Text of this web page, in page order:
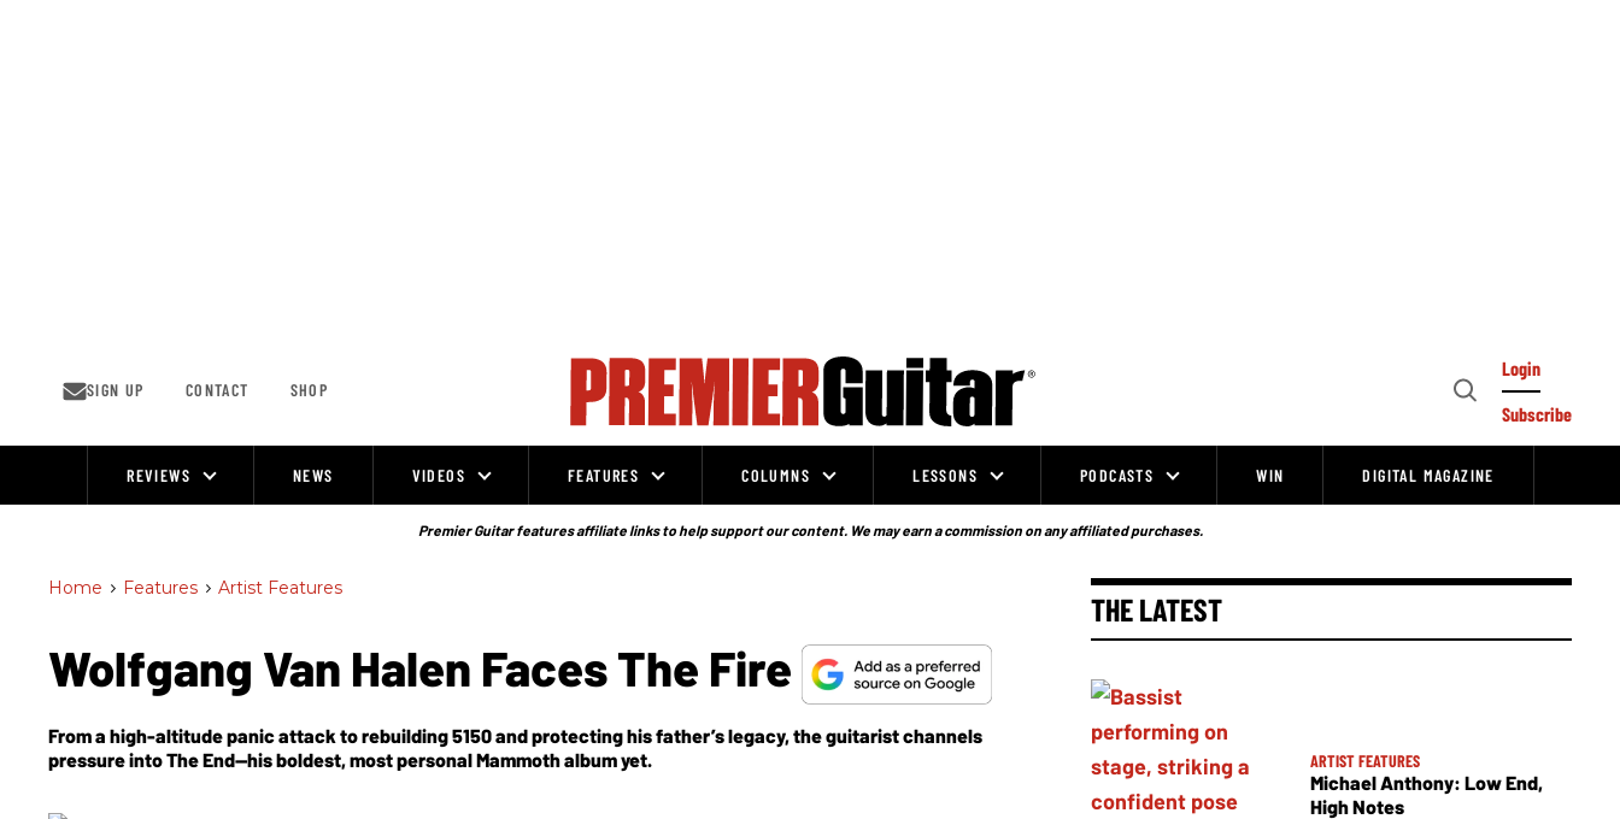
SIGN UP CONTACT SHOP
Open
Login
Subscribe
REVIEWS NEWS VIDEOS FEATURES COLUMNS LESSONS PODCASTS WIN DIGITAL MAGAZINE
Premier Guitar features affiliate links to help support our content. We may earn a commission on any affiliated purchases.
Home > Features > Artist Features
Wolfgang Van Halen Faces The Fire
From a high-altitude panic attack to rebuilding 5150 and protecting his father’s legacy, the guitarist channels
pressure intoThe End—his boldest, most personal Mammoth album yet.
THE LATEST
ARTIST FEATURES
Michael Anthony: Low End,
High Notes